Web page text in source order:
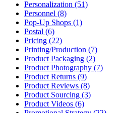
Personalization (51)
Personnel (8)
Pop-Up Shops (1)
Postal (6)
Pricing (22)
Printing/Production (7)
Product Packaging (2)
Product Photography (7)
Product Returns (9)
Product Reviews (8)
Product Sourcing (3)
Product Videos (6)